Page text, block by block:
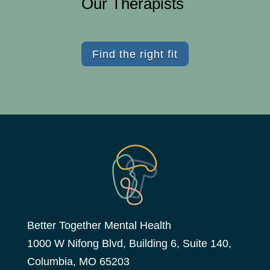
Our Therapists
Find the right fit
Better Together Mental Health
1000 W Nifong Blvd, Building 6, Suite 140,
Columbia, MO 65203